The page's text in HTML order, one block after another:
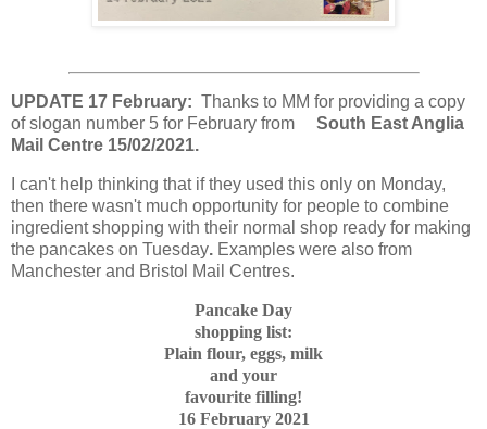
UPDATE 17 February: Thanks to MM for providing a copy
of slogan number 5 for February from South East Anglia
Mail Centre 15/02/2021.
I can't help thinking that if they used this only on Monday,
then there wasn't much opportunity for people to combine
ingredient shopping with their normal shop ready for making
the pancakes on Tuesday. Examples were also from
Manchester and Bristol Mail Centres.
Pancake Day
shopping list:
Plain flour, eggs, milk
and your
favourite filling!
16 February 2021